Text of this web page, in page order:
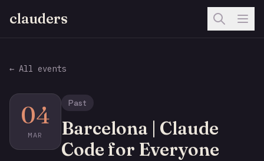
clauders
← All events
04
MAR
Past
Barcelona | Claude
Code for Everyone